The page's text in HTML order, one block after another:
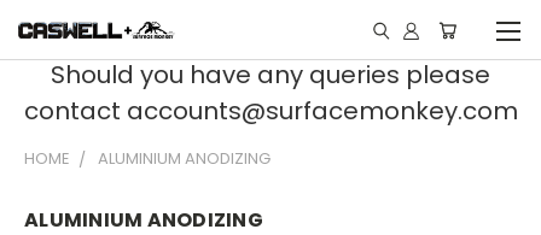
Should you have any queries please
contact accounts@surfacemonkey.com
HOME ALUMINIUM ANODIZING
ALUMINIUM ANODIZING